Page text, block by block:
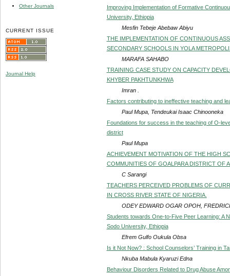
Other Journals
CURRENT ISSUE
Journal Help
Improving Implementation of Formative
University, Ethiopia
Mesfin Tebeje Abebaw Abiyu
THE IMPLEMENTATION OF CONTINUOUS
SECONDARY SCHOOLS IN YOLA
MARAFA SAHABO
TRAINING CASE STUDY ON CAPACITY
KHYBER PAKHTUNKHWA
Imran .
Factors contributing to ineffective teaching and
Paul Mupa, Tendeukai Isaac Chinooneka
Foundations for success in the teaching of O-
district
Paul Mupa
ACHIEVEMENT MOTIVATION OF THE HIGH
COMMUNITIES OF GOALPARA DISTRICT OF
C Sarangi
TEACHERS PERCEIVED PROBLEMS OF
IN CROSS RIVER STATE OF NIGERIA.
ODEY EDWARD OGAR OPOH,
Students towards One-to-Five Peer Learning: A
Sodo University, Ethiopia
Efrem Gulfo Oukula Obsa
Is it Not Now? : School Counselors’ Training in
Nkuba Mabula Kyaruzi Edna
Behaviour Disorders Related to Drug Abuse